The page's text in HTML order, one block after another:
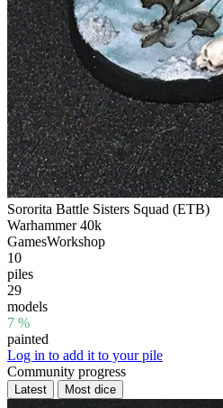
Sororita Battle Sisters Squad (ETB)
Warhammer 40k
GamesWorkshop
10
piles
29
models
7 %
painted
Log in to add it to your pile
Community progress
Latest Most dice